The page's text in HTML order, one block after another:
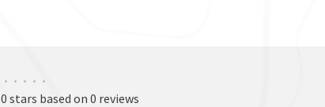
• • • • •
0 stars based on 0 reviews